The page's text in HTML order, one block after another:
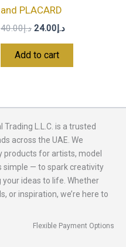
and PLACARD
د.إ40.00 د.إ24.00
Add to cart
Trading L.L.C. is a trusted
across the UAE. We
products for artists, model
simple — to spark creativity
ideas to life. Whether
or inspiration, we’re here to
Flexible Payment Options